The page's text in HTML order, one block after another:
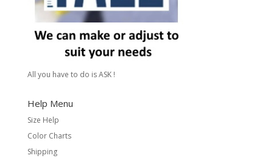
All you have to do is ASK !
Help Menu
Size Help
Color Charts
Shipping